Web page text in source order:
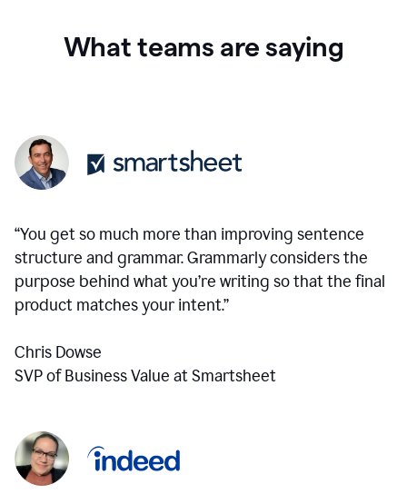
What teams are saying
“You get so much more than improving sentence
structure and grammar. Grammarly considers the
purpose behind what you’re writing so that the final
product matches your intent.”
Chris Dowse
SVP of Business Value at Smartsheet